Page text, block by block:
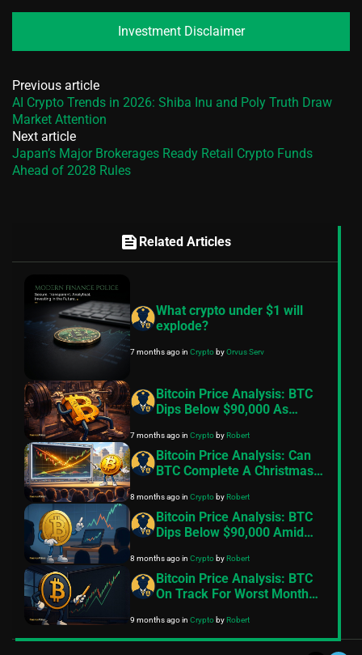
Investment Disclaimer
Previous article
AI Crypto Trends in 2026: Shiba Inu and Poly Truth Draw
Market Attention
Next article
Japan’s Major Brokerages Ready Retail Crypto Funds
Ahead of 2028 Rules
feed Related Articles
What crypto under $1 will
explode?
7 months agoin CryptobyOrvus Serv
Bitcoin Price Analysis: BTC
Dips Below $90,000 As
Geopolitical Tensions Back
In Focus
7 months agoin CryptobyRobert
Bitcoin Price Analysis: Can
BTC Complete A Christmas
$100,000
8 months agoin CryptobyRobert
Bitcoin Price Analysis: BTC
Dips Below $90,000 Amid
8 months agoin CryptobyRobert
Bitcoin Price Analysis: BTC
On Track For Worst Month
9 months agoin CryptobyRobert